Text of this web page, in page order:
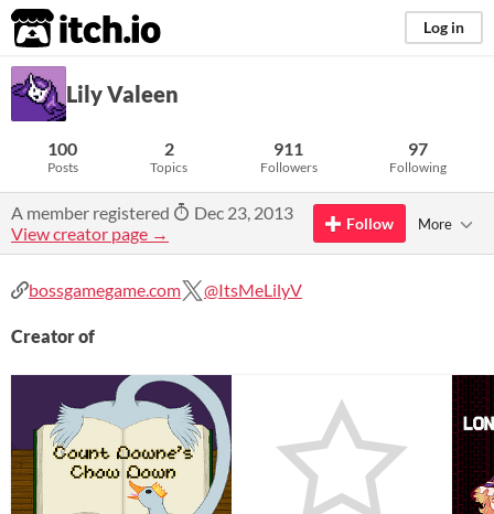
itch.io Log in
Lily Valeen
100
Posts
2
Topics
911
Followers
97
Following
A member registered
Dec 23, 2013
View creator page →
Follow More
bossgamegame.com @ItsMeLilyV
Creator of